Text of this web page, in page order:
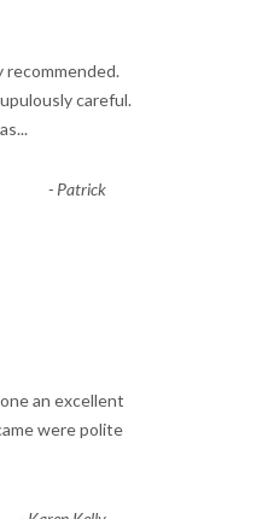
recommended.
careful.
...
- Patrick
an excellent
were polite